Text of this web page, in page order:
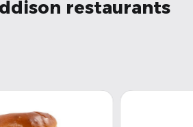
restaurants